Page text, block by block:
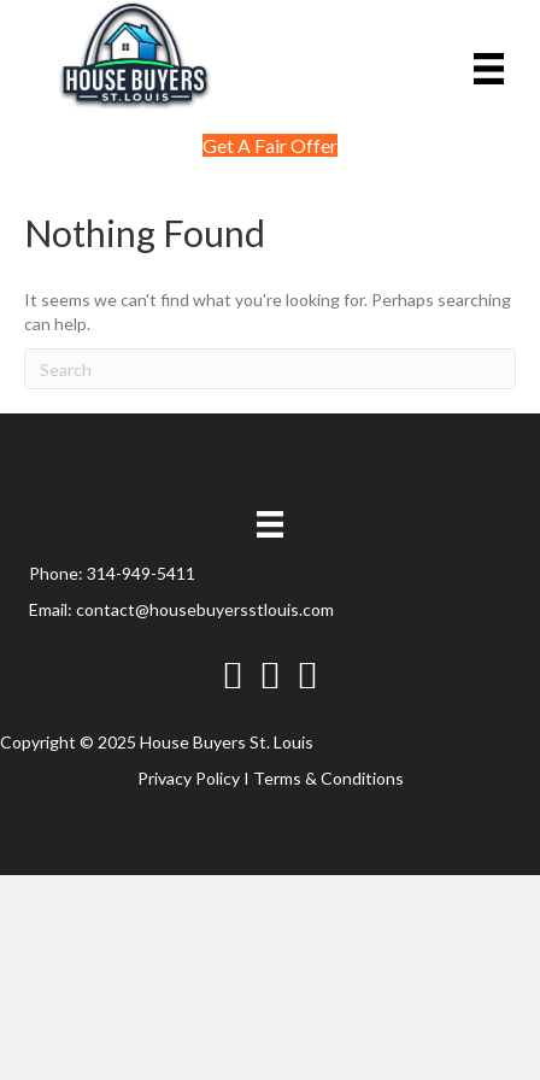
Get A Fair Offer
Nothing Found
It seems we can't find what you're looking for. Perhaps searching
can help.
Phone: 314-949-5411
Email: contact@housebuyersstlouis.com
FacebookTwitterYouTube
Copyright © 2025 House Buyers St. Louis
Privacy PolicyI Terms & Conditions